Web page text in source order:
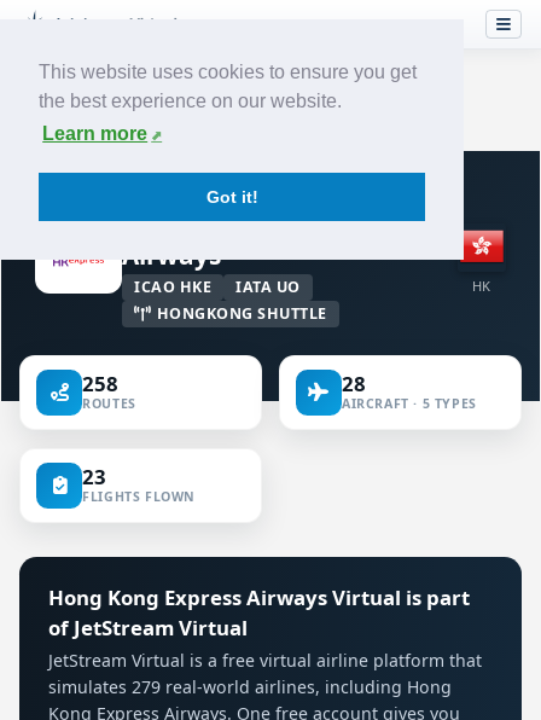
This website uses cookies to ensure you get
the best experience on our website.
Learn more
Got it!
Home › Airlines
VIRTUAL AIRLINE · HONG KONG
Hong Kong Express
Airways
ICAO HKE
IATA UO
HONGKONG SHUTTLE
HK
258
ROUTES
28
AIRCRAFT · 5 TYPES
23
FLIGHTS FLOWN
Hong Kong Express Airways Virtual is part
of JetStream Virtual
JetStream Virtual is a free virtual airline platform that
simulates 279 real-world airlines, including Hong
Kong Express Airways. One free account gives you